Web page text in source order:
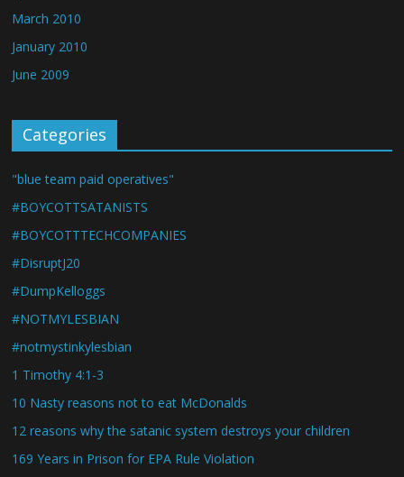
March 2010
January 2010
June 2009
Categories
"blue team paid operatives"
#BOYCOTTSATANISTS
#BOYCOTTTECHCOMPANIES
#DisruptJ20
#DumpKelloggs
#NOTMYLESBIAN
#notmystinkylesbian
1 Timothy 4:1-3
10 Nasty reasons not to eat McDonalds
12 reasons why the satanic system destroys your children
169 Years in Prison for EPA Rule Violation